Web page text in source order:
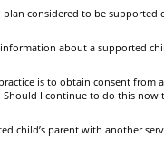
considered to be supported
about a supported
is to obtain consent from
I continue to do this now
child’s parent with another